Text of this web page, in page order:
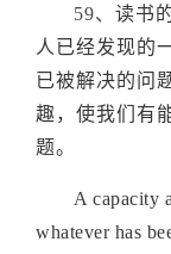
59、 读书
人已经发现的
已被解决的问
趣，使我们有
题。
A capacity
whatever has